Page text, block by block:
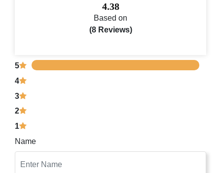
4.38
Based on
(8 Reviews)
5
4
3
2
1
Name